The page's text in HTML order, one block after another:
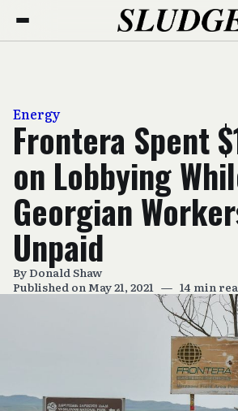
Energy
Frontera Spent
on Lobbying
Georgian
Unpaid
ByDonald Shaw
Published on May 21, 2021 — 14 min